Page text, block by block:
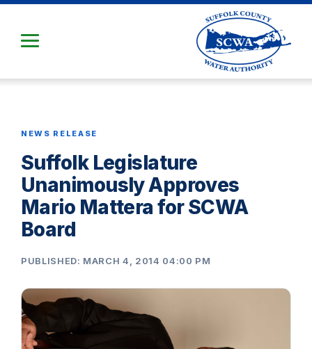
Main
NEWS RELEASE
Suffolk Legislature
Unanimously Approves
Mario Mattera for SCWA
Board
PUBLISHED: MARCH 4, 2014 04:00 PM